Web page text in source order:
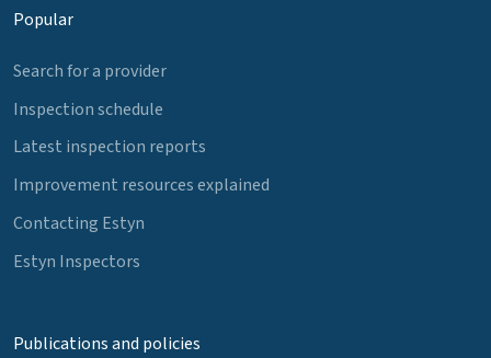
Popular
Search for a provider
Inspection schedule
Latest inspection reports
Improvement resources explained
Contacting Estyn
Estyn Inspectors
Publications and policies